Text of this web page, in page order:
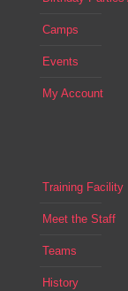
Camps
Events
My Account
Training Facility
Meet the Staff
Teams
History